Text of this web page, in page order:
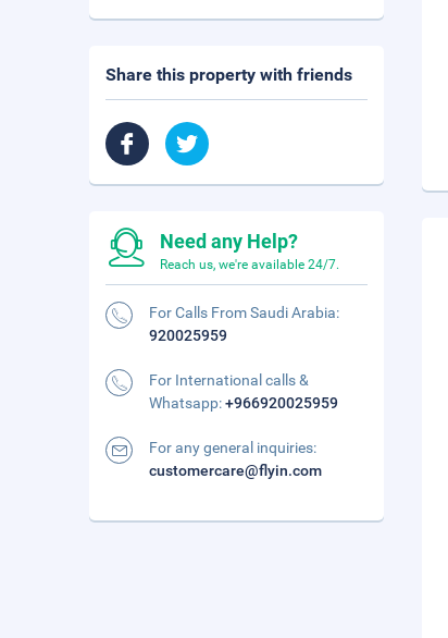
Share this property with friends
Need any Help?
Reach us, we're available 24/7.
For Calls From Saudi Arabia:
920025959
For International calls &
Whatsapp:+966920025959
For any general inquiries:
customercare@flyin.com